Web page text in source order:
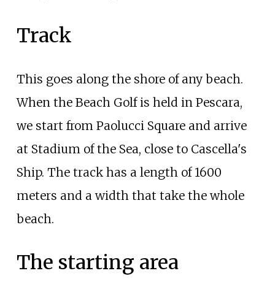
Track
This goes along the shore of any beach.
When the Beach Golf is held in Pescara,
we start from Paolucci Square and arrive
at Stadium of the Sea, close to Cascella's
Ship. The track has a length of 1600
meters and a width that take the whole
beach.
The starting area